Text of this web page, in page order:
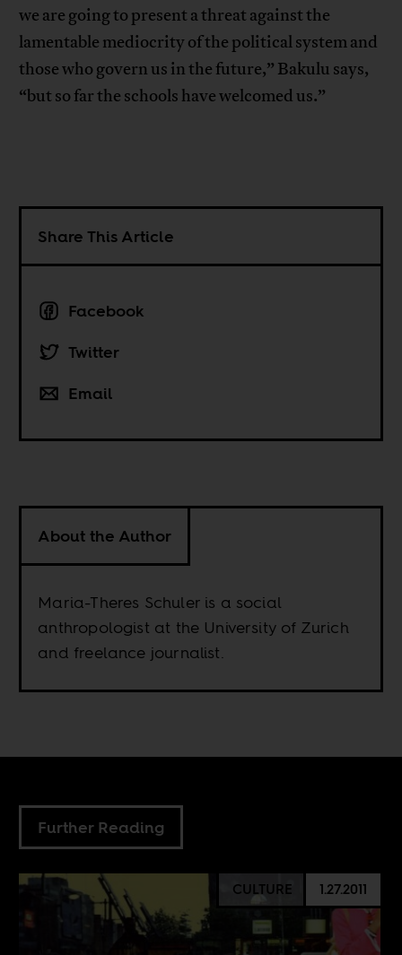
we are going to present a threat against the
lamentable mediocrity of the political system and
those who govern us in the future,” Bakulu says,
“but so far the schools have welcomed us.”
Share This Article
Facebook
Twitter
Email
About the Author
Maria-Theres Schuler is a social
anthropologist at the University of Zurich
and freelance journalist.
Further Reading
CULTURE 1.27.2011